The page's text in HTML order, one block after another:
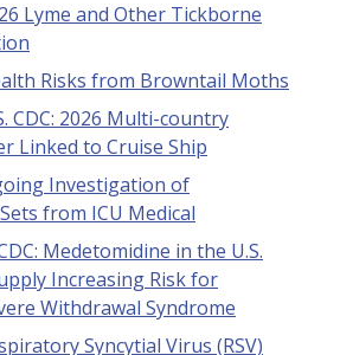
Lyme and Other Tickborne
Risks from Browntail Moths
CDC: 2026 Multi-country
Linked to Cruise Ship
Investigation of
from ICU Medical
Medetomidine in the U.S.
Increasing Risk for
Withdrawal Syndrome
Syncytial Virus (RSV)